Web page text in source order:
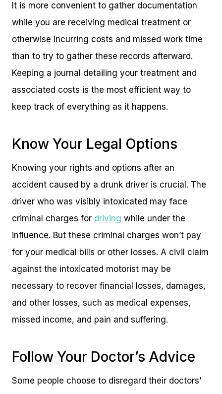
It is more convenient to gather documentation
while you are receiving medical treatment or
otherwise incurring costs and missed work time
than to try to gather these records afterward.
Keeping a journal detailing your treatment and
associated costs is the most efficient way to
keep track of everything as it happens.
Know Your Legal Options
Knowing your rights and options after an
accident caused by a drunk driver is crucial. The
driver who was visibly intoxicated may face
criminal charges for driving while under the
influence. But these criminal charges won’t pay
for your medical bills or other losses. A civil claim
against the intoxicated motorist may be
necessary to recover financial losses, damages,
and other losses, such as medical expenses,
missed income, and pain and suffering.
Follow Your Doctor’s Advice
Some people choose to disregard their doctors’